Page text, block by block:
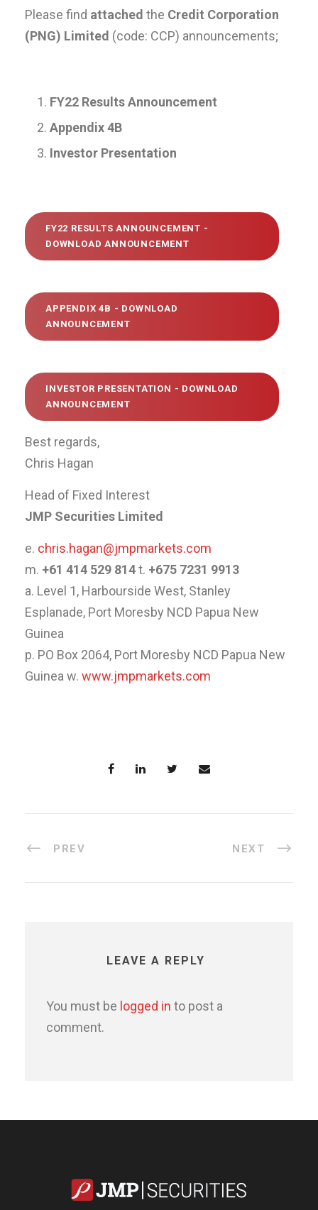
Please find attached the Credit Corporation
(PNG) Limited (code: CCP) announcements;
FY22 Results Announcement
Appendix 4B
Investor Presentation
FY22 RESULTS ANNOUNCEMENT -
DOWNLOAD ANNOUNCEMENT
APPENDIX 4B - DOWNLOAD
ANNOUNCEMENT
INVESTOR PRESENTATION - DOWNLOAD
ANNOUNCEMENT
Best regards,
Chris Hagan
Head of Fixed Interest
JMP Securities Limited
e. chris.hagan@jmpmarkets.com
m. +61 414 529 814t. +675 7231 9913
a. Level 1, Harbourside West, Stanley
Esplanade, Port Moresby NCD Papua New
Guinea
p. PO Box 2064, Port Moresby NCD Papua New
Guinea w. www.jmpmarkets.com
PREV NEXT
LEAVE A REPLY
You must be logged in to post a
comment.